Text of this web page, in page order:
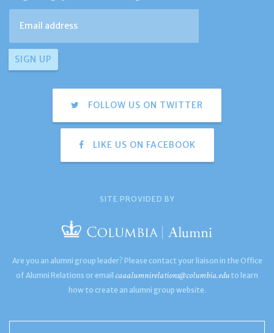
FOLLOW US ON TWITTER
LIKE US ON FACEBOOK
SITE PROVIDED BY
Are you an alumni group leader? Please contact your liaison in the Office
of Alumni Relations or email caaalumnirelations@columbia.edu to learn
how to create an alumni group website.